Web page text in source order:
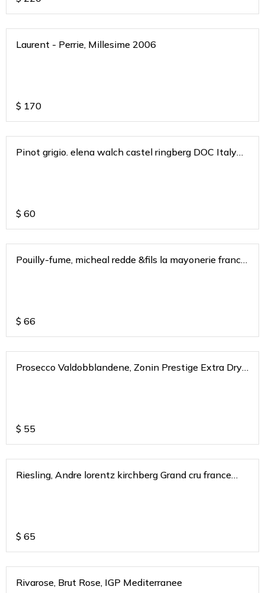
Laurent - Perrie, Millesime 2006
$ 170
Pinot grigio. elena walch castel ringberg DOC Italy
$ 60
Pouilly-fume, micheal redde &fils la mayonerie france
$ 66
Prosecco Valdobblandene, Zonin Prestige Extra Dry
$ 55
Riesling, Andre lorentz kirchberg Grand cru france
$ 65
Rivarose, Brut Rose, IGP Mediterranee